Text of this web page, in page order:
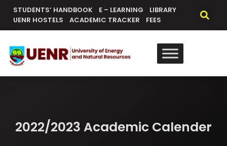
content
STUDENTS’ HANDBOOK E – LEARNING
LIBRARY
UENR HOSTELS
ACADEMIC TRACKER FEES
2022/2023 Academic Calender